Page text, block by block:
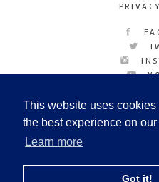
This website uses cookies
the best experience on
Learn more
Got it!
© Copyright